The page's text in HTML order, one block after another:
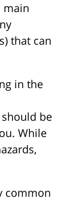
main
that can
in the
be
While
common